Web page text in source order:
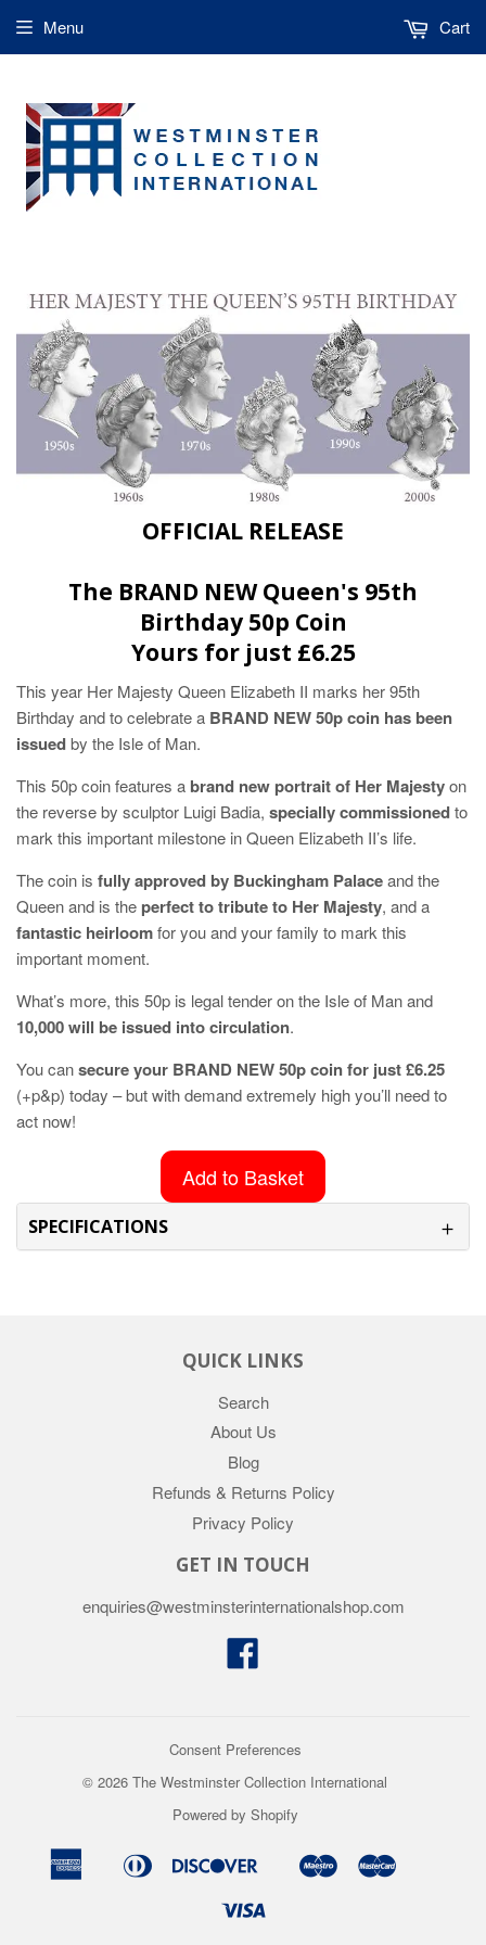
Menu Cart
OFFICIAL RELEASE
The BRAND NEW Queen's 95th
Birthday 50p Coin
Yours for just £6.25
This year Her Majesty Queen Elizabeth II marks her 95th
Birthday and to celebrate a BRAND NEW 50p coin has been
issuedby the Isle of Man.
This 50p coin features a brand new portrait of Her Majestyon
the reverse by sculptor Luigi Badia, specially commissionedto
mark this important milestone in Queen Elizabeth II’s life.
The coin is fully approved by Buckingham Palaceand the
Queen and is the perfect to tribute to Her Majesty, and a
fantastic heirloomfor you and your family to mark this
important moment.
What’s more, this 50p is legal tender on the Isle of Man and
10,000 will be issued into circulation.
You cansecure your BRAND NEW 50p coin for just £6.25
(+p&p) today – but with demand extremely high you’ll need to
act now!
Add to Basket
SPECIFICATIONS
QUICK LINKS
Search
About Us
Blog
Refunds & Returns Policy
Privacy Policy
GET IN TOUCH
enquiries@westminsterinternationalshop.com
Consent Preferences
© 2026 The Westminster Collection International
Powered by Shopify
American
Express
Apple Diners
Discover
Google MaestroMaster